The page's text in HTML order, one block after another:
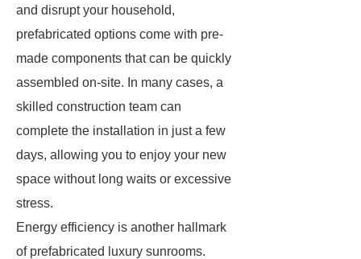
and disrupt your household,
prefabricated options come with pre-
made components that can be quickly
assembled on-site. In many cases, a
skilled construction team can
complete the installation in just a few
days, allowing you to enjoy your new
space without long waits or excessive
stress.
Energy efficiency is another hallmark
of prefabricated luxury sunrooms.